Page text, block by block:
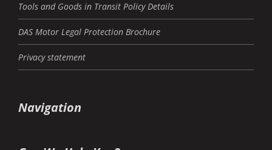
Tools and Goods in Transit Policy Details
DAS Motor Legal Protection Brochure
Privacy statement
Navigation